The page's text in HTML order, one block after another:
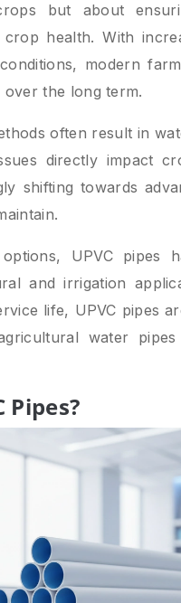
but about
crop health. With
modern
the long term.
often result in
directly impact
shifting towards
UPVC
and irrigation
life, UPVC pipes
water
Pipes?